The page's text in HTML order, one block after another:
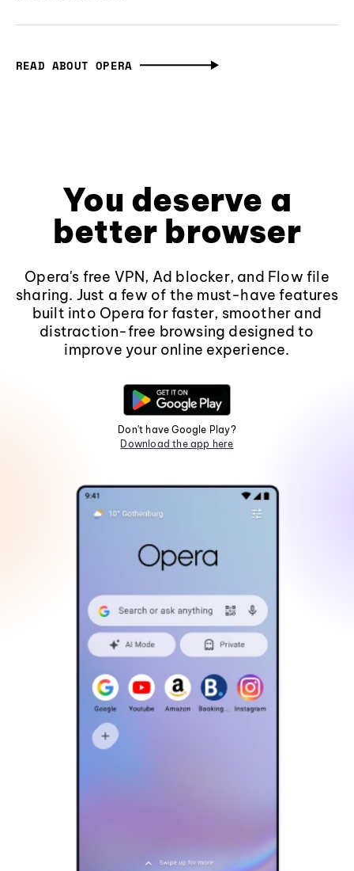
READ ABOUT OPERA
You deserve a
better browser
Opera's free VPN, Ad blocker, and Flow file
sharing. Just a few of the must-have features
built into Opera for faster, smoother and
distraction-free browsing designed to
improve your online experience.
Don't have Google Play?
Download the app here